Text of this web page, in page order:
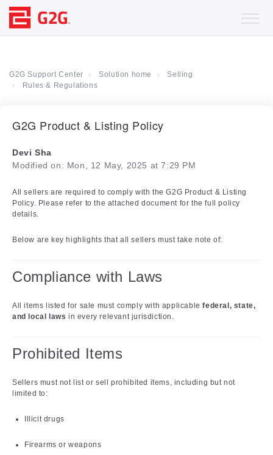
G2G Support Center Solution home
Selling
Rules & Regulations
G2G Product & Listing Policy
Devi Sha
Modified on: Mon, 12 May, 2025 at 7:29 PM
All sellers are required to comply with the G2G Product & Listing
Policy. Please refer to the attached document for the full policy
details.
Below are key highlights that all sellers must take note of:
Compliance with Laws
All items listed for sale must comply with applicablefederal, state,
and local laws in every relevant jurisdiction.
Prohibited Items
Sellers must not list or sell prohibited items, including but not
limited to:
Illicit drugs
Firearms or weapons